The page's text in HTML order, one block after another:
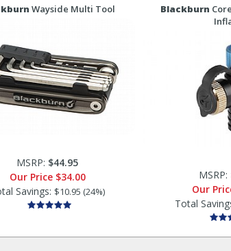
Wayside Multi Tool
MSRP: $44.95
Our Price $34.00
Savings: $10.95 (24%)
Blackburn
MSRP:
Our
Total